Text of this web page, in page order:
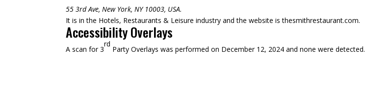
55 3rd Ave, New York, NY 10003, USA.
It is in the Hotels, Restaurants & Leisure industry and the website is thesmithrestaurant.com.
Accessibility Overlays
A scan for 3
rd
Party Overlays was performed on December 12, 2024 and none were detected.